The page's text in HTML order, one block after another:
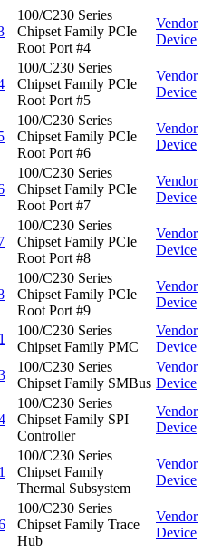
100/C230 Series
Chipset Family PCIe
Root Port #4
Vendor
Device
100/C230 Series
Chipset Family PCIe
Root Port #5
Vendor
Device
100/C230 Series
Chipset Family PCIe
Root Port #6
Vendor
Device
100/C230 Series
Chipset Family PCIe
Root Port #7
Vendor
Device
100/C230 Series
Chipset Family PCIe
Root Port #8
Vendor
Device
100/C230 Series
Chipset Family PCIe
Root Port #9
Vendor
Device
100/C230 Series
Chipset Family PMC
Vendor
Device
100/C230 Series
Chipset Family SMBus
Vendor
Device
100/C230 Series
Chipset Family SPI
Controller
Vendor
Device
100/C230 Series
Chipset Family
Thermal Subsystem
Vendor
Device
100/C230 Series
Chipset Family Trace
Hub
Vendor
Device